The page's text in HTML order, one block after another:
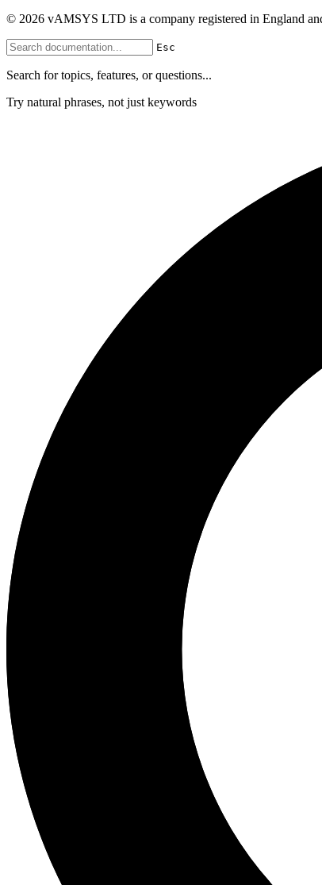
© 2026 vAMSYS LTD is a company registered in England
Esc
Search for topics, features, or questions...
Try natural phrases, not just keywords